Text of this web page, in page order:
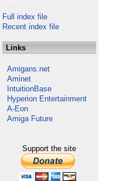
Full index file
Recent index file
Links
Amigans.net
Aminet
IntuitionBase
Hyperion Entertainment
A-Eon
Amiga Future
Support the site